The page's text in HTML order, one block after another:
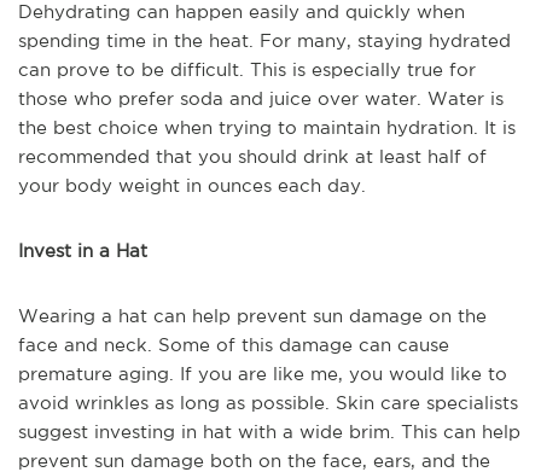
Dehydrating can happen easily and quickly when
spending time in the heat. For many, staying hydrated
can prove to be difficult. This is especially true for
those who prefer soda and juice over water. Water is
the best choice when trying to maintain hydration. It is
recommended that you should drink at least half of
your body weight in ounces each day.
Invest in a Hat
Wearing a hat can help prevent sun damage on the
face and neck. Some of this damage can cause
premature aging. If you are like me, you would like to
avoid wrinkles as long as possible. Skin care specialists
suggest investing in hat with a wide brim. This can help
prevent sun damage both on the face, ears, and the